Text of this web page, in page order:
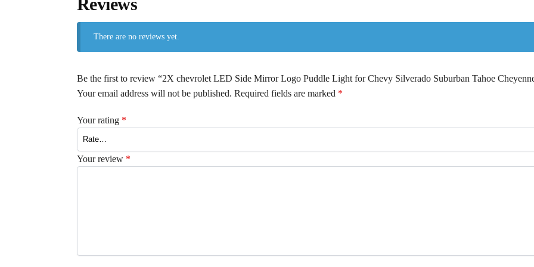
Reviews
There are no reviews yet.
Be the first to review “2X chevrolet LED Side Mirror Logo Puddle Light for Chevy Silverado Suburban Tahoe
Your email address will not be published. Required fields are marked *
Your rating *
Your review *